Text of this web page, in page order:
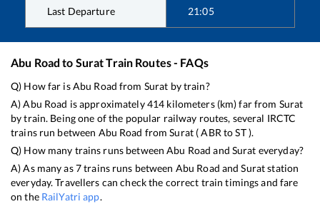
Last Departure 21:05
Abu Road to SuratTrain Routes - FAQs
Q) How far isAbu Road from Surat by train?
A)Abu Road is approximately414 kilometers (km) far from Surat
by train. Being one of the popular railway routes, several IRCTC
trains run between Abu Road fromSurat (ABR toST).
Q) How many trains runs betweenAbu Road and Surat everyday?
A) As many as7trains runs between Abu Road andSuratstation
everyday. Travellers can check the correct train timings and fare
on the RailYatri app.